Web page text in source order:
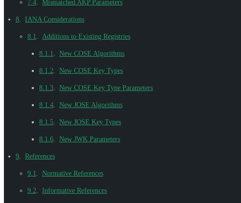
7.4 Mismatched AKP Parameters
8 IANA Considerations
8.1 Additions to Existing Registries
8.1.1 New COSE Algorithms
8.1.2 New COSE Key Types
8.1.3 New COSE Key Type Parameters
8.1.4 New JOSE Algorithms
8.1.5 New JOSE Key Types
8.1.6 New JWK Parameters
9 References
9.1 Normative References
9.2 Informative References